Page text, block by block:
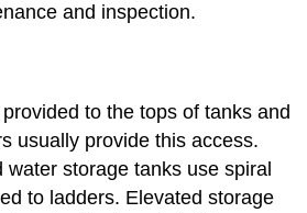
and inspection.
to the tops of tanks and
usually provide this access.
water storage tanks use spiral
to ladders. Elevated storage